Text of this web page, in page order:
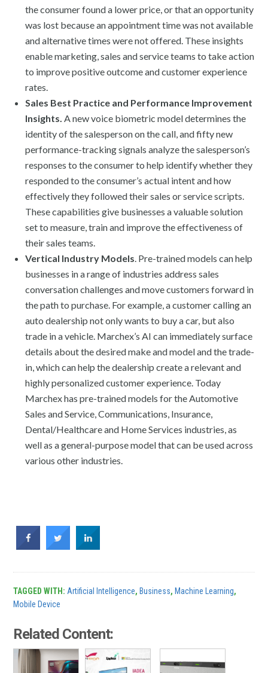
the consumer found a lower price, or that an opportunity
was lost because an appointment time was not available
and alternative times were not offered. These insights
enable marketing, sales and service teams to take action
to improve positive outcome and customer experience
rates.
Sales Best Practice and Performance Improvement
Insights. A new voice biometric model determines the
identity of the salesperson on the call, and fifty new
performance-tracking signals analyze the salesperson’s
responses to the consumer to help identify whether they
responded to the consumer’s actual intent and how
effectively they followed their sales or service scripts.
These capabilities give businesses a valuable solution
set to measure, train and improve the effectiveness of
their sales teams.
Vertical Industry Models . Pre-trained models can help
businesses in a range of industries address sales
conversation challenges and move customers forward in
the path to purchase. For example, a customer calling an
auto dealership not only wants to buy a car, but also
trade in a vehicle. Marchex’s AI can immediately surface
details about the desired make and model and the trade-
in, which can help the dealership create a relevant and
highly personalized customer experience. Today
Marchex has pre-trained models for the Automotive
Sales and Service, Communications, Insurance,
Dental/Healthcare and Home Services industries, as
well as a general-purpose model that can be used across
various other industries.
TAGGED WITH: Artificial Intelligence, Business, Machine Learning,
Mobile Device
Related Content: